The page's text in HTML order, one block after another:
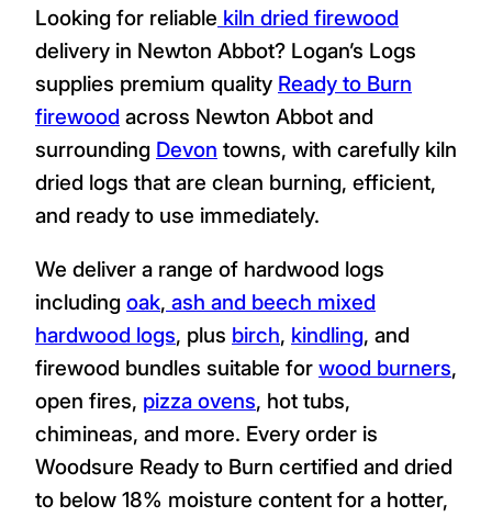
Looking for reliable kiln dried firewood
delivery in Newton Abbot? Logan’s Logs
supplies premium quality Ready to Burn
firewood across Newton Abbot and
surrounding Devon towns, with carefully kiln
dried logs that are clean burning, efficient,
and ready to use immediately.
We deliver a range of hardwood logs
including oak, ash and beech mixed
hardwood logs, plus birch, kindling, and
firewood bundles suitable for wood burners,
open fires, pizza ovens, hot tubs,
chimineas, and more. Every order is
Woodsure Ready to Burn certified and dried
to below 18% moisture content for a hotter,